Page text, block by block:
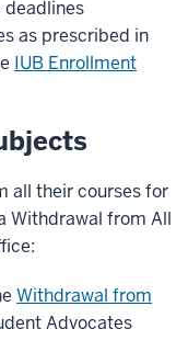
deadlines
as prescribed in
IUB Enrollment
all their courses for
Withdrawal from All
Withdrawal from
Advocates